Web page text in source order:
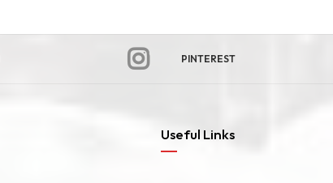
PINTEREST
Useful Links